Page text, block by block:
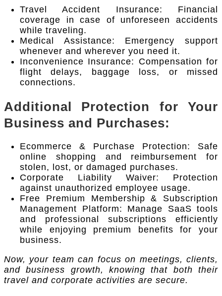
Travel Accident Insurance: Financial
coverage in case of unforeseen accidents
while traveling.
Medical Assistance: Emergency support
whenever and wherever you need it.
Inconvenience Insurance: Compensation for
flight delays, baggage loss, or missed
connections.
Additional Protection for Your
Business and Purchases:
Ecommerce & Purchase Protection: Safe
online shopping and reimbursement for
stolen, lost, or damaged purchases.
Corporate Liability Waiver: Protection
against unauthorized employee usage.
Free Premium Membership & Subscription
Management Platform: Manage SaaS tools
and professional subscriptions efficiently
while enjoying premium benefits for your
business.
Now, your team can focus on meetings, clients,
and business growth, knowing that both their
travel and corporate activities are secure.